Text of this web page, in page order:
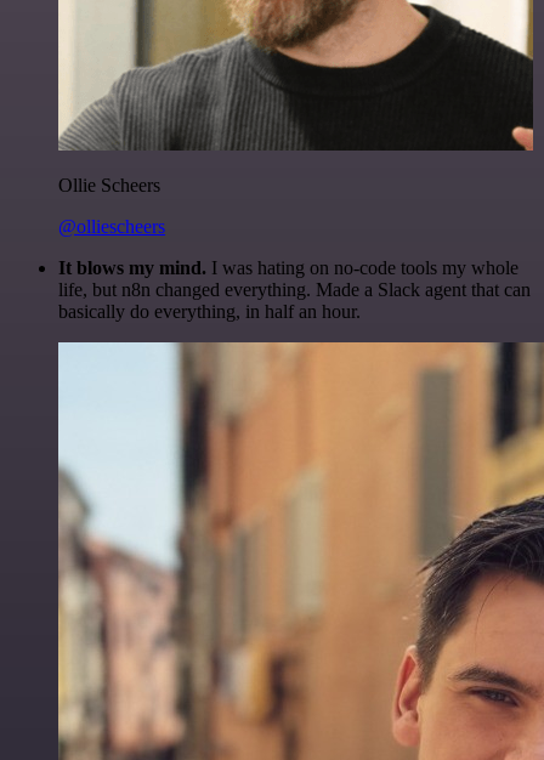
Ollie Scheers
@olliescheers
It blows my mind. I was hating on no-code tools my whole
life, but n8n changed everything. Made a Slack agent that can
basically do everything, in half an hour.